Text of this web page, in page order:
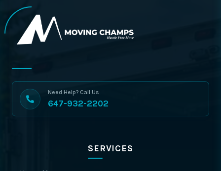
Need Help? Call Us
647-932-2202
SERVICES